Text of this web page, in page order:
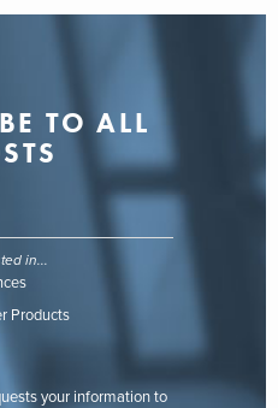
TO ALL
in...
Products
your information to